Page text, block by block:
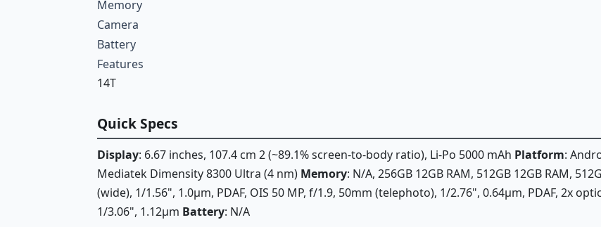
Memory
Camera
Battery
Features
14T
Quick Specs
Display: 6.67 inches, 107.4 cm 2 (~89.1% screen-to-body ratio), Li-Po 5000 mAh Platform:
Mediatek Dimensity 8300 Ultra (4 nm) Memory: N/A, 256GB 12GB RAM, 512GB 12GB RAM,
(wide), 1/1.56", 1.0µm, PDAF, OIS 50 MP, f/1.9, 50mm (telephoto), 1/2.76", 0.64µm, PDAF, 2x
1/3.06", 1.12µm Battery: N/A